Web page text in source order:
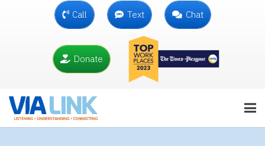
Call Text Chat
Donate